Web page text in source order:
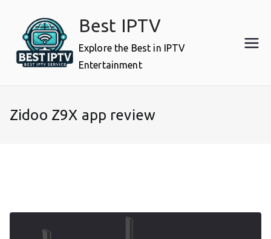
content
Best IPTV
Explore the Best in IPTV
Entertainment
Zidoo Z9X app review